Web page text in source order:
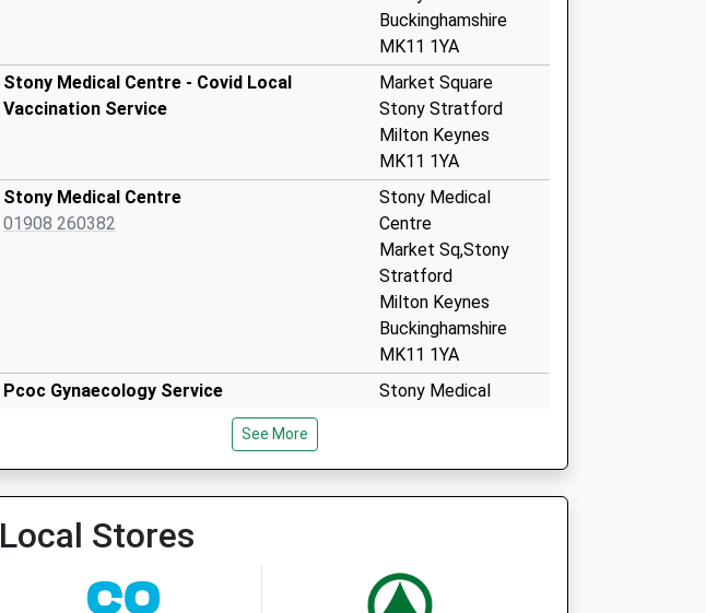
Buckinghamshire
MK11 1YA
Stony Medical Centre - Covid Local
Vaccination Service
Market Square
Stony Stratford
Milton Keynes
MK11 1YA
Stony Medical Centre
01908 260382
Stony Medical
Centre
Market Sq,Stony
Stratford
Milton Keynes
Buckinghamshire
MK11 1YA
Pcoc Gynaecology Service
Stony Medical
Stony
Milton Keynes
The Stonedean Practice
Stonedean Practice
See More
Local Stores